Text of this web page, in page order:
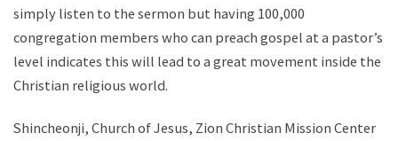
simply listen to the sermon but having 100,000
congregation members who can preach gospel at a pastor’s
level indicates this will lead to a great movement inside the
Christian religious world.
Shincheonji, Church of Jesus, Zion Christian Mission Center